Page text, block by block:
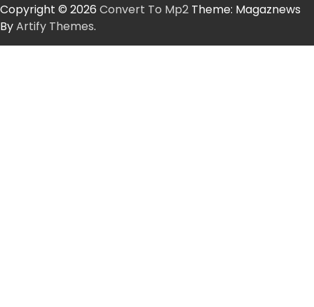
Copyright © 2026 Convert To Mp2 Theme: Magaznews
ByArtify Themes.